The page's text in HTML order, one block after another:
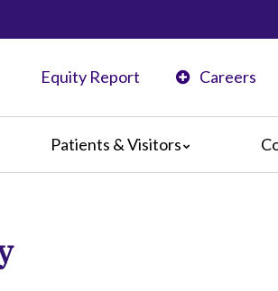
Equity Report Careers
Patients & Visitors
Guidelines
Language Services